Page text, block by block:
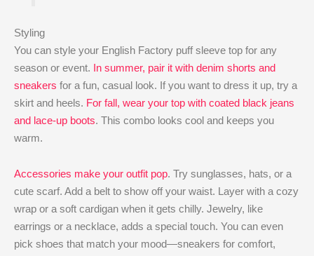
Styling
You can style your English Factory puff sleeve top for any
season or event. In summer, pair it with denim shorts and
sneakers for a fun, casual look. If you want to dress it up, try a
skirt and heels. For fall, wear your top with coated black jeans
and lace-up boots. This combo looks cool and keeps you
warm.
Accessories make your outfit pop. Try sunglasses, hats, or a
cute scarf. Add a belt to show off your waist. Layer with a cozy
wrap or a soft cardigan when it gets chilly. Jewelry, like
earrings or a necklace, adds a special touch. You can even
pick shoes that match your mood—sneakers for comfort,